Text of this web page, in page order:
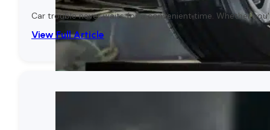
Car trouble never waits for a convenient time. Whether
View Full Article